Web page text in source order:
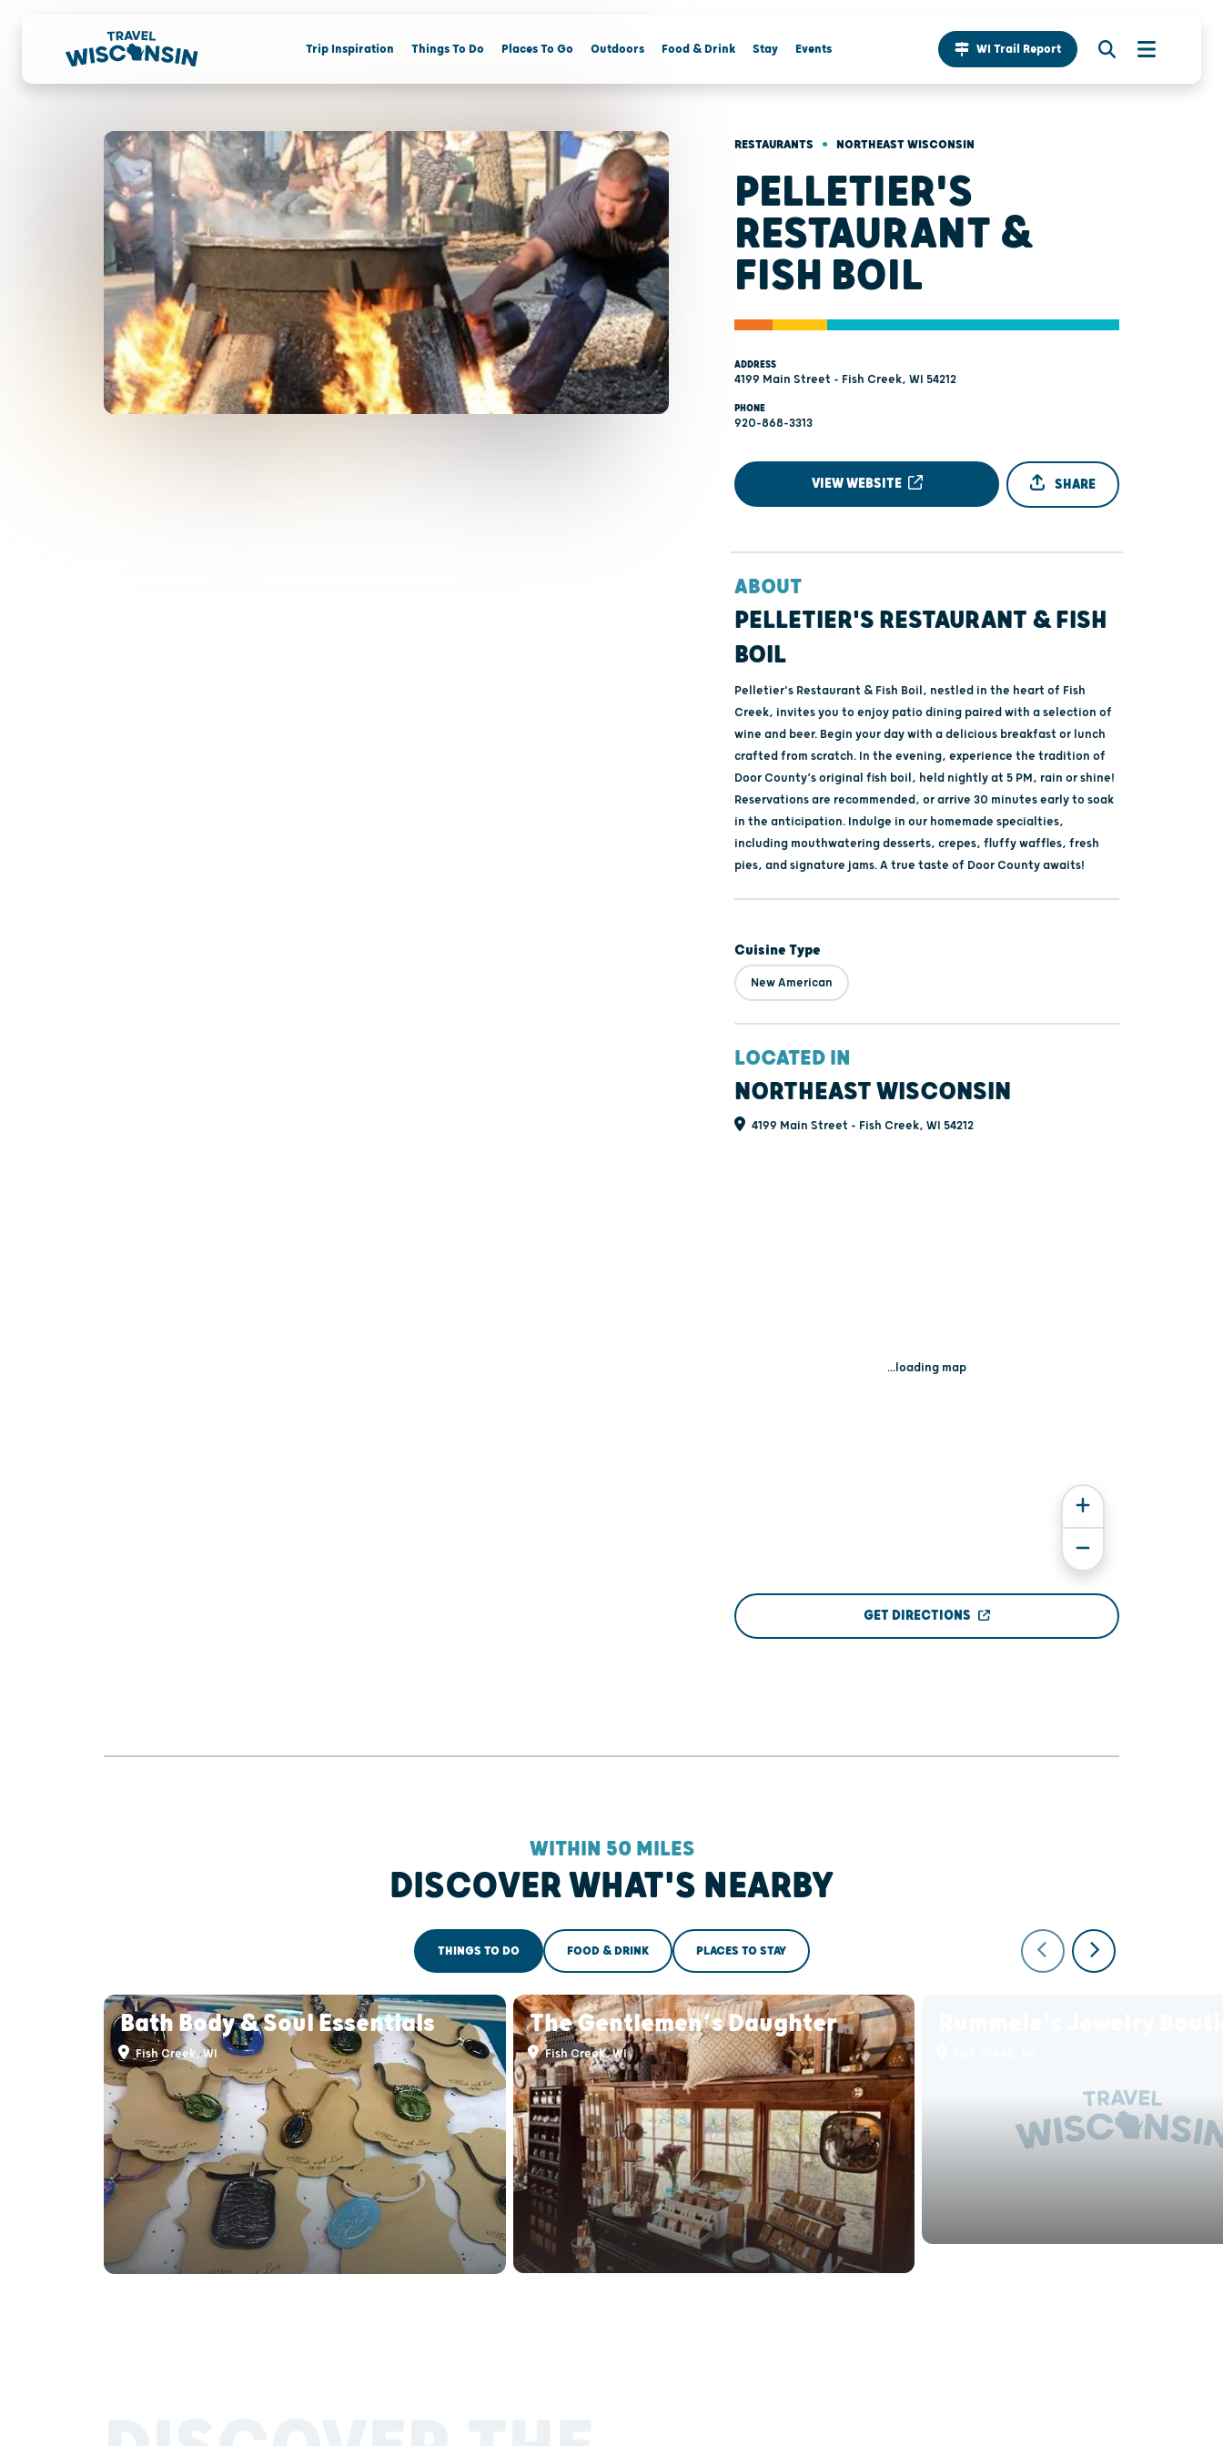
Trip Inspiration Things To Do Places To Go Outdoors Food & Drink Stay Events WI Trail Report
RESTAURANTS • NORTHEAST WISCONSIN
PELLETIER'S
RESTAURANT &
FISH BOIL
ADDRESS
4199 Main Street - Fish Creek, WI 54212
PHONE
920-868-3313
VIEW WEBSITE SHARE
ABOUT
PELLETIER'S RESTAURANT & FISH
BOIL
Pelletier's Restaurant & Fish Boil, nestled in the heart of Fish
Creek, invites you to enjoy patio dining paired with a selection of
wine and beer. Begin your day with a delicious breakfast or lunch
crafted from scratch. In the evening, experience the tradition of
Door County’s original fish boil, held nightly at 5 PM, rain or shine!
Reservations are recommended, or arrive 30 minutes early to soak
in the anticipation. Indulge in our homemade specialties,
including mouthwatering desserts, crepes, fluffy waffles, fresh
pies, and signature jams. A true taste of Door County awaits!
Cuisine Type
New American
LOCATED IN
NORTHEAST WISCONSIN
4199 Main Street - Fish Creek, WI 54212
...loading map
GET DIRECTIONS
WITHIN 50 MILES
DISCOVER WHAT'S NEARBY
THINGS TO DO FOOD & DRINK PLACES TO STAY
Bath Body & Soul Essentials
Fish Creek, WI
The Gentlemen’s Daughter
Fish Creek, WI